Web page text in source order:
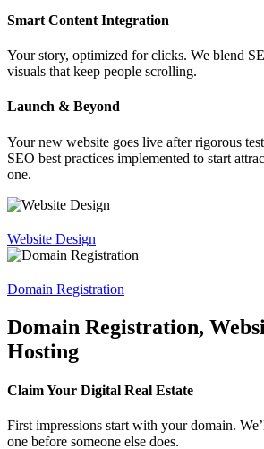
Smart Content Integration
Your story, optimized for clicks. We blend
visuals that keep people scrolling.
Launch & Beyond
Your new website goes live after rigorous
SEO best practices implemented to start
one.
Website Design
Domain Registration
Domain Registration,
Hosting
Claim Your Digital Real Estate
First impressions start with your domain.
one before someone else does.